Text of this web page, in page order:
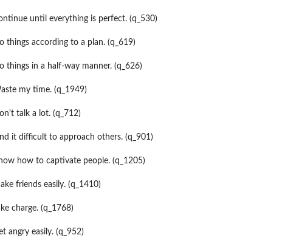
ten...
until everything is perfect. (q_530)
things according to a plan. (q_619)
things in a half-way manner. (q_626)
my time. (q_1949)
talk a lot. (q_712)
it difficult to approach others. (q_901)
how to captivate people. (q_1205)
friends easily. (q_1410)
charge. (q_1768)
angry easily. (q_952)